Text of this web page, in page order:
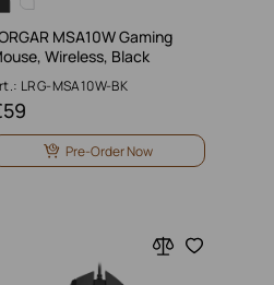
MSA10W Gaming
Wireless, Black
LRG-MSA10W-BK
59
Pre-Order Now